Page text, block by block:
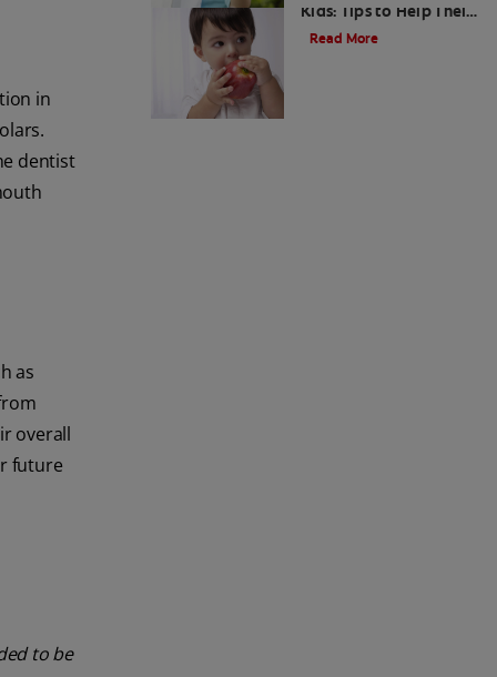
in
dentist
as
overall
future
to be
Kids: Tips to Help Their
Teeth
Read More